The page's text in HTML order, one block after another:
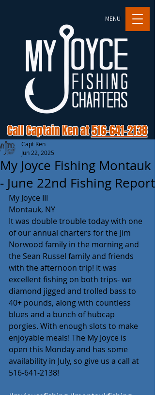
MENU
Call Captain Ken at516-641-2138
My Joyce Fishing Montauk
- June 22nd Fishing Report
Capt Ken
Jun 22, 2025
My Joyce III
Montauk, NY
It was double trouble today with one
of our annual charters for the Jim
Norwood family in the morning and
the Sean Russel family and friends
with the afternoon trip! It was
excellent fishing on both trips- we
diamond jigged and trolled bass to
40+ pounds, along with countless
blues and a bunch of hubcap
porgies. With enough slots to make
enjoyable meals! The My Joyce is
open this Monday and has some
availability in July, so give us a call at
516-641-2138!